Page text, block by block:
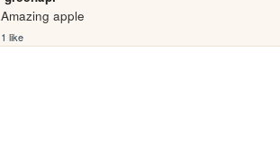
Amazing apple
1 like